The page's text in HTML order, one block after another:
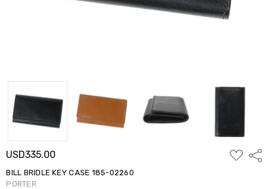
USD335.00
ADD
TO
BILL BRIDLE KEY CASE 185-02260
PORTER